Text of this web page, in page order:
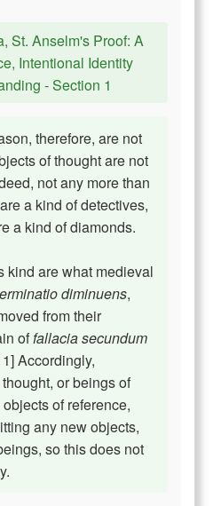
St. Anselm's Proof: A
Intentional Identity
- Section 1
therefore, are not
of thought are not
not any more than
a kind of detectives,
a kind of diamonds.
kind are what medieval
diminuens,
from their
offallacia secundum
Accordingly,
or beings of
of reference,
any new objects,
so this does not